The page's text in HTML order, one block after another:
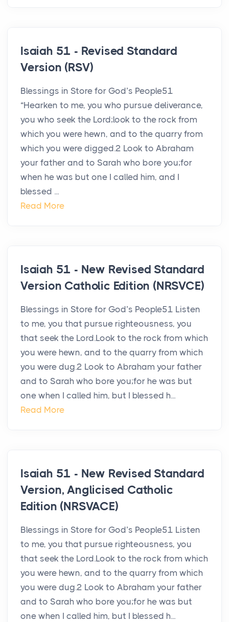
Isaiah 51 - Revised Standard
Version (RSV)
Blessings in Store for God’s People51
“Hearken to me, you who pursue deliverance,
you who seek the Lord;look to the rock from
which you were hewn, and to the quarry from
which you were digged.2 Look to Abraham
your father and to Sarah who bore you;for
when he was but one I called him, and I
blessed ...
Read More
Isaiah 51 - New Revised Standard
Version Catholic Edition (NRSVCE)
Blessings in Store for God’s People51 Listen
to me, you that pursue righteousness, you
that seek the Lord.Look to the rock from which
you were hewn, and to the quarry from which
you were dug.2 Look to Abraham your father
and to Sarah who bore you;for he was but
one when I called him, but I blessed h...
Read More
Isaiah 51 - New Revised Standard
Version, Anglicised Catholic
Edition (NRSVACE)
Blessings in Store for God’s People51 Listen
to me, you that pursue righteousness, you
that seek the Lord.Look to the rock from which
you were hewn, and to the quarry from which
you were dug.2 Look to Abraham your father
and to Sarah who bore you;for he was but
one when I called him, but I blessed h...